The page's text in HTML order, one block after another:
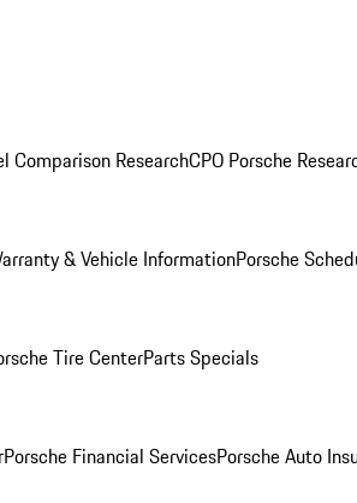
Comparison ResearchCPO Porsche
& Vehicle InformationPorsche
Tire CenterParts Specials
Porsche Financial ServicesPorsche Auto